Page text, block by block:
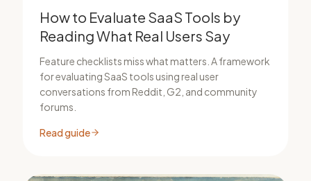
How to Evaluate SaaS Tools by
Reading What Real Users Say
Feature checklists miss what matters. A framework
for evaluating SaaS tools using real user
conversations from Reddit, G2, and community
forums.
Read guide